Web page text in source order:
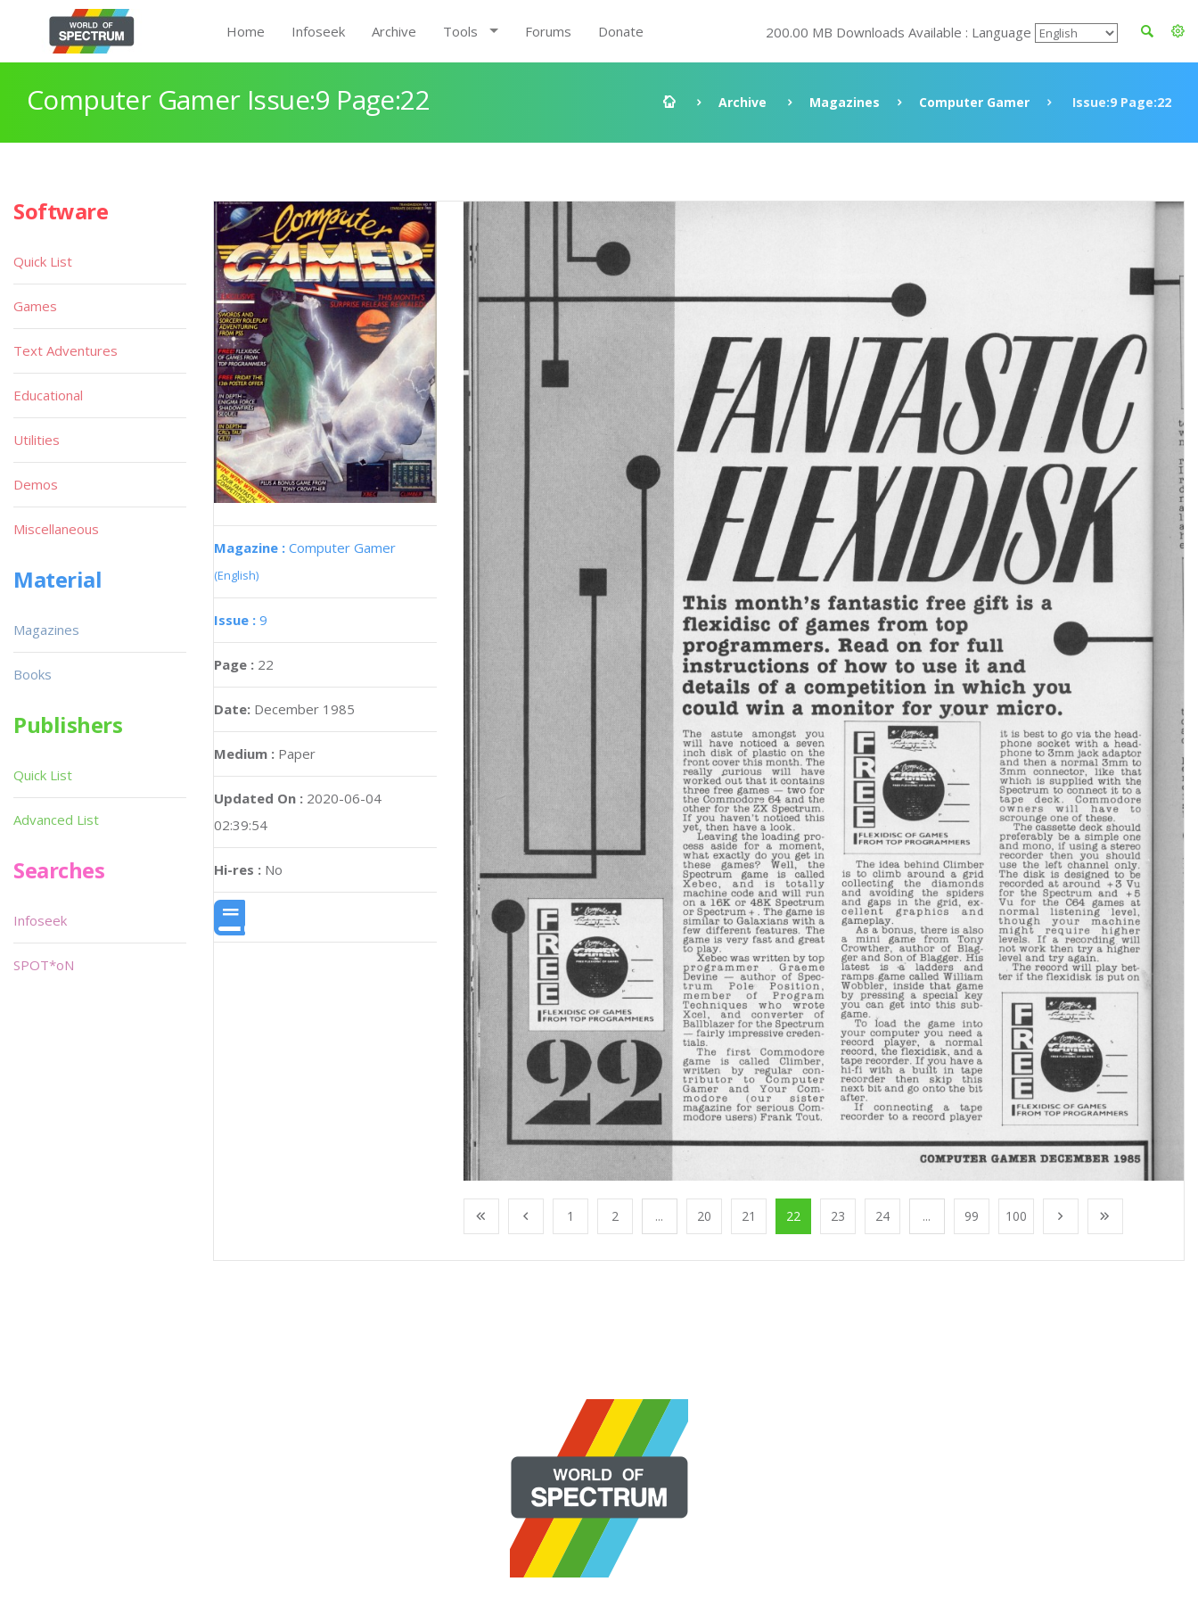
Home Infoseek Archive Tools Forums Donate 200.00 MB Downloads Available : Language
Computer Gamer Issue:9 Page:22 Archive Magazines Computer Gamer Issue:9 Page:22
Magazine : Computer Gamer
(English)
Issue : 9
Page : 22
Date: December 1985
Medium : Paper
Updated On : 2020-06-04
02:39:54
Hi-res : No
1 2 ... 20 21 22 23 24 ... 99 100
Software
Quick List
Games
Text Adventures
Educational
Utilities
Demos
Miscellaneous
Material
Magazines
Books
Publishers
Quick List
Advanced List
Searches
Infoseek
SPOT*oN